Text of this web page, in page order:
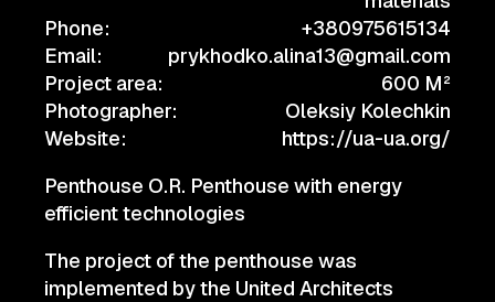
Phone:
+380975615134
Email:
prykhodko.alina13@gmail.com
Project area:
600 M²
Photographer:
Oleksiy Kolechkin
Website:
https://ua-ua.org/
Penthouse O.R. Penthouse with energy
efficient technologies
The project of the penthouse was
implemented by the United Architects